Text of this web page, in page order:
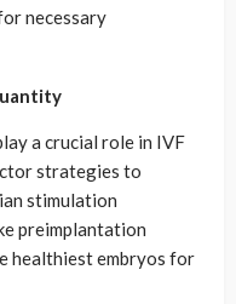
necessary
a crucial role in IVF
strategies to
stimulation
preimplantation
healthiest embryos for